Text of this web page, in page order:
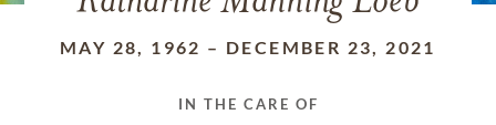
MAY 28, 1962 – DECEMBER 23, 2021
IN THE CARE OF